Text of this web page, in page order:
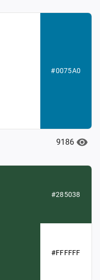
#0075A0
9186
#285038
#FFFFFF